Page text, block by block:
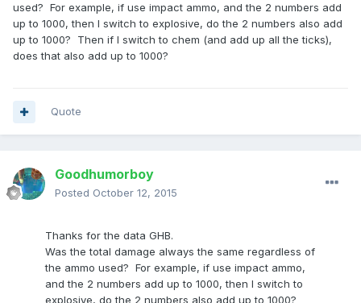
used? For example, if use impact ammo, and the 2 numbers add
up to 1000, then I switch to explosive, do the 2 numbers also add
up to 1000? Then if I switch to chem (and add up all the ticks),
does that also add up to 1000?
Quote
Goodhumorboy
Posted October 12, 2015
Thanks for the data GHB.
Was the total damage always the same regardless of
the ammo used? For example, if use impact ammo,
and the 2 numbers add up to 1000, then I switch to
explosive, do the 2 numbers also add up to 1000?